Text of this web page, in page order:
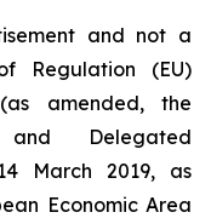
and not a
Regulation (EU)
amended, the
Delegated
March 2019, as
Economic Area